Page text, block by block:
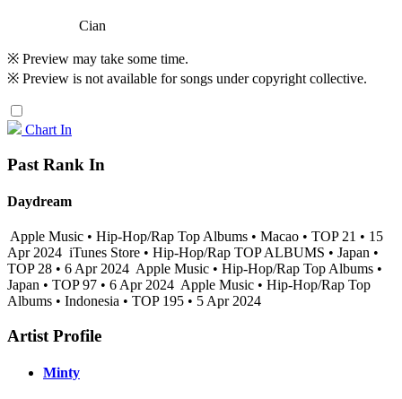
Cian
※ Preview may take some time.
※ Preview is not available for songs under copyright collective.
Chart In
Past Rank In
Daydream
Apple Music • Hip-Hop/Rap Top Albums • Macao • TOP 21 • 15
Apr 2024 iTunes Store • Hip-Hop/Rap TOP ALBUMS • Japan •
TOP 28 • 6 Apr 2024 Apple Music • Hip-Hop/Rap Top Albums •
Japan • TOP 97 • 6 Apr 2024 Apple Music • Hip-Hop/Rap Top
Albums • Indonesia • TOP 195 • 5 Apr 2024
Artist Profile
Minty